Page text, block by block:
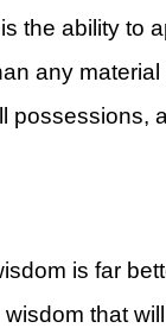
the ability to
any
possessions,
is far
that